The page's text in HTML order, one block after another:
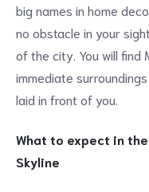
big names in home
no obstacle in your
of the city. You will find
immediate
laid in front of you.
What to expect in
Skyline